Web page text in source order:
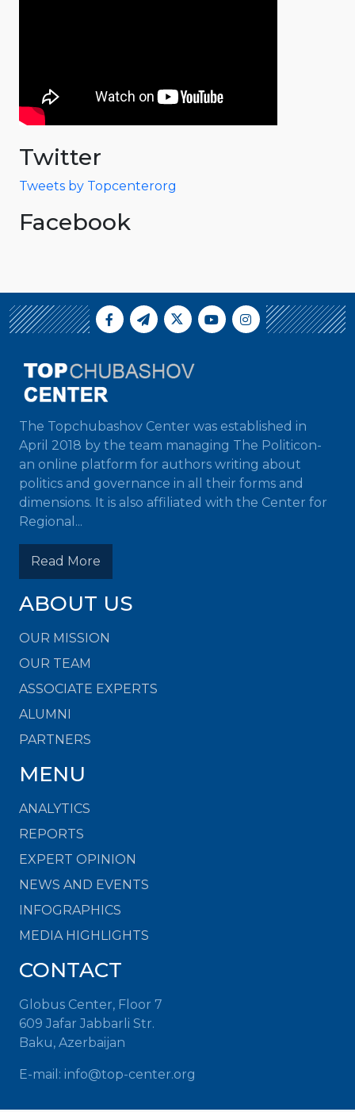
Twitter
Tweets by Topcenterorg
Facebook
The Topchubashov Center was established in
April 2018 by the team managing The Politicon-
an online platform for authors writing about
politics and governance in all their forms and
dimensions. It is also affiliated with the Center for
Regional...
Read More
ABOUT US
OUR MISSION
OUR TEAM
ASSOCIATE EXPERTS
ALUMNI
PARTNERS
MENU
ANALYTICS
REPORTS
EXPERT OPINION
NEWS AND EVENTS
INFOGRAPHICS
MEDIA HIGHLIGHTS
CONTACT
Globus Center, Floor 7
609 Jafar Jabbarli Str.
Baku, Azerbaijan
E-mail: info@top-center.org